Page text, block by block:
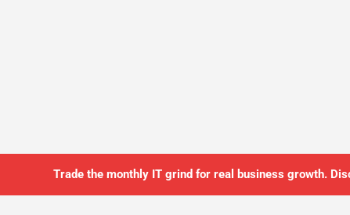
Trade the monthly IT grind for real business growth.